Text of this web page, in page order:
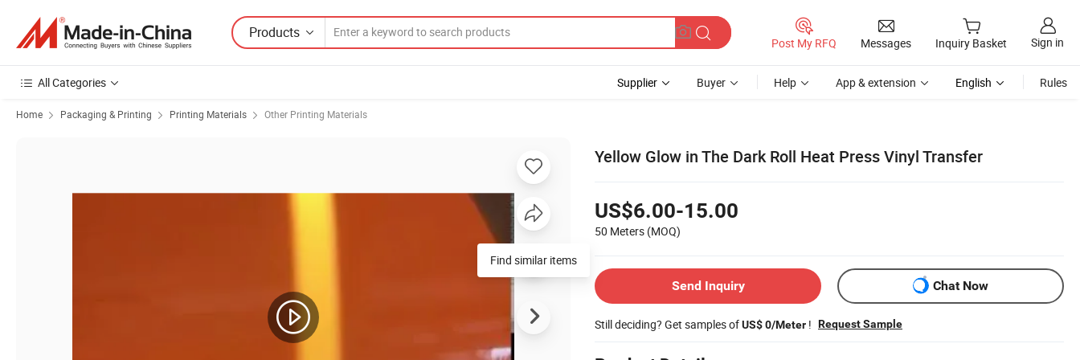
Products
Post My RFQ Messages Inquiry Basket Sign in
All Categories Supplier Buyer Help App & extension English Rules
Home Packaging & Printing Printing Materials Other Printing Materials
Yellow Glow in The Dark Roll Heat Press Vinyl Transfer
US$6.00-15.00
50 Meters (MOQ)
Send Inquiry Chat Now
Still deciding? Get samples ofUS$ 0/Meter ! Request Sample
Find similar items